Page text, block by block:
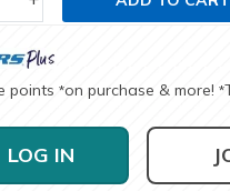
points *on purchase & more! *
LOG IN